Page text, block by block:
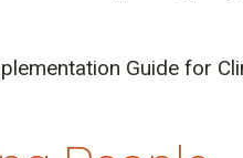
Guide for